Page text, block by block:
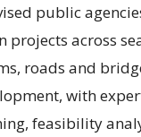
public
projects across
roads and
with
feasibility